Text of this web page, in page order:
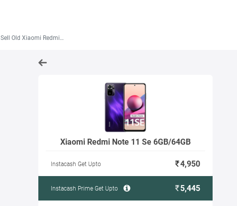
Sell Old Xiaomi Redmi Note 11 Se 6GB/64GB
Xiaomi Redmi Note 11 Se 6GB/64GB
Instacash Get Upto 4,950
Instacash Prime Get Upto 5,445